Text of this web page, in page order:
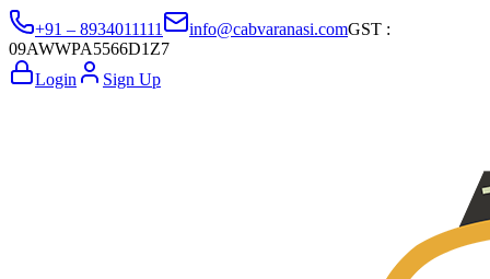
+91 – 8934011111 info@cabvaranasi.comGST :
09AWWPA5566D1Z7
Login
Sign Up